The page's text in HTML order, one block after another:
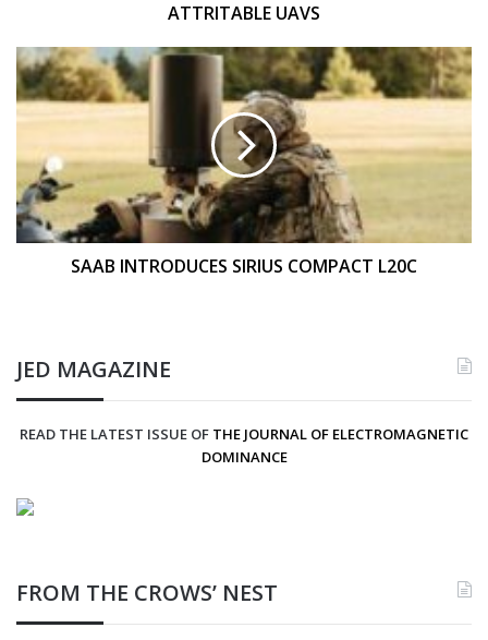
ATTRITABLE UAVS
SAAB
INTRODUCES
SIRIUS
COMPACT
SAAB INTRODUCES SIRIUS COMPACT L20C
JED MAGAZINE
READ THE LATEST ISSUE OF THE JOURNAL OF ELECTROMAGNETIC
DOMINANCE
FROM THE CROWS’ NEST